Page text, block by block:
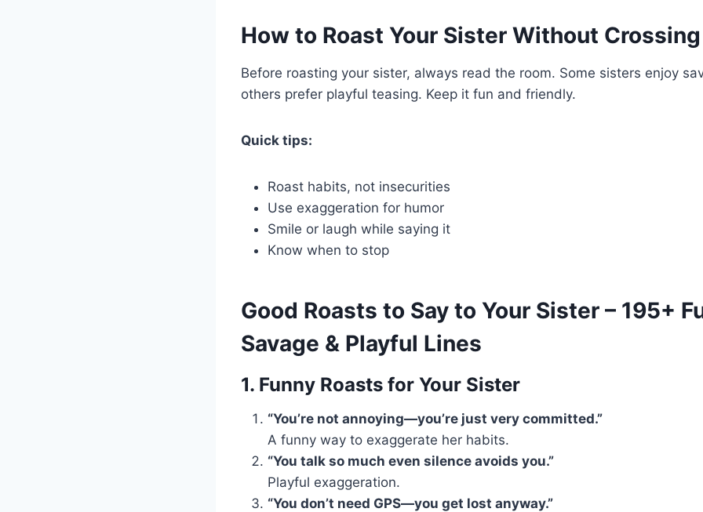
How to Roast Your Sister Without
Before roasting your sister, always read the room. Some sisters enjoy
others prefer playful teasing. Keep it fun and friendly.
Quick tips:
Roast habits, not insecurities
Use exaggeration for humor
Smile or laugh while saying it
Know when to stop
Good Roasts to Say to Your Sister – 195+
Savage & Playful Lines
1. Funny Roasts for Your Sister
“You’re not annoying—you’re just very committed.”
A funny way to exaggerate her habits.
“You talk so much even silence avoids you.”
Playful exaggeration.
“You don’t need GPS—you get lost anyway.”